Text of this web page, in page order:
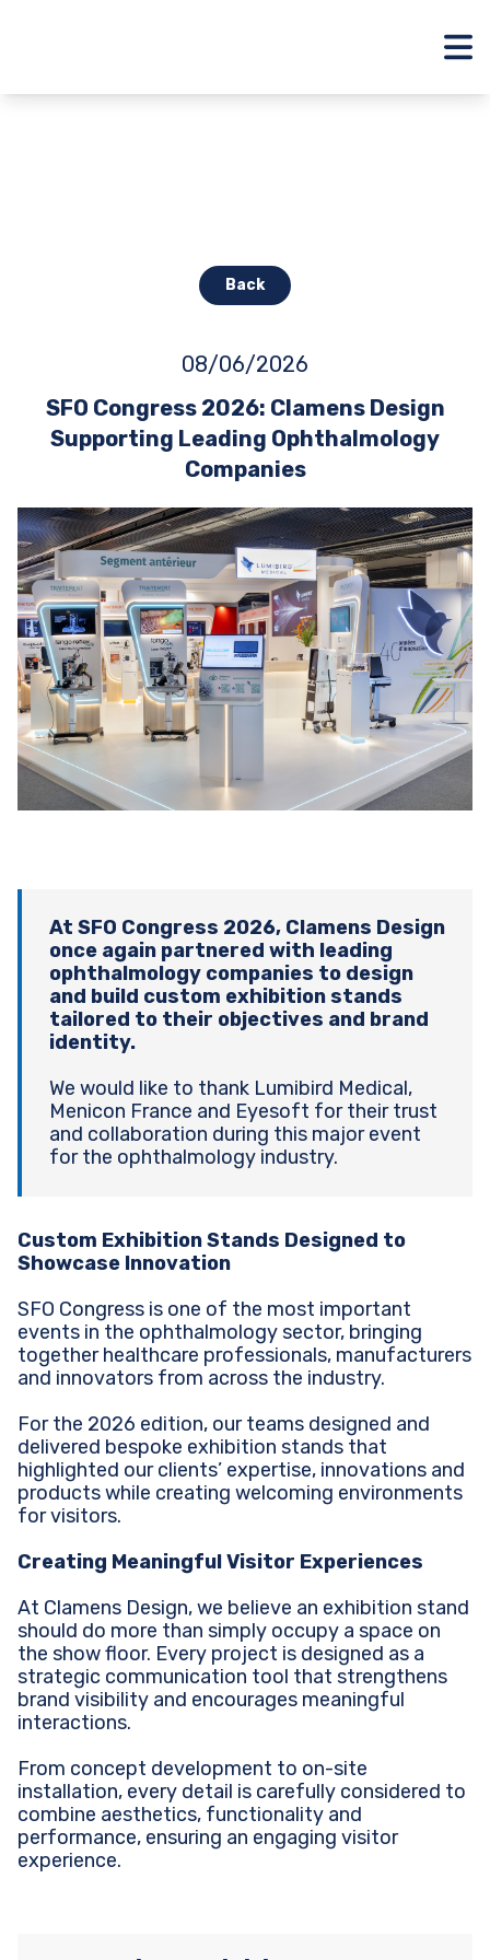
Back
08/06/2026
SFO Congress 2026: Clamens Design
Supporting Leading Ophthalmology
Companies
At SFO Congress 2026, Clamens Design
once again partnered with leading
ophthalmology companies to design
and build custom exhibition stands
tailored to their objectives and brand
identity.
We would like to thank Lumibird Medical,
Menicon France and Eyesoft for their trust
and collaboration during this major event
for the ophthalmology industry.
Custom Exhibition Stands Designed to
Showcase Innovation
SFO Congress is one of the most important
events in the ophthalmology sector, bringing
together healthcare professionals, manufacturers
and innovators from across the industry.
For the 2026 edition, our teams designed and
delivered bespoke exhibition stands that
highlighted our clients’ expertise, innovations and
products while creating welcoming environments
for visitors.
Creating Meaningful Visitor Experiences
At Clamens Design, we believe an exhibition stand
should do more than simply occupy a space on
the show floor. Every project is designed as a
strategic communication tool that strengthens
brand visibility and encourages meaningful
interactions.
From concept development to on-site
installation, every detail is carefully considered to
combine aesthetics, functionality and
performance, ensuring an engaging visitor
experience.